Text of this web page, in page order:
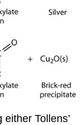
Tollens’